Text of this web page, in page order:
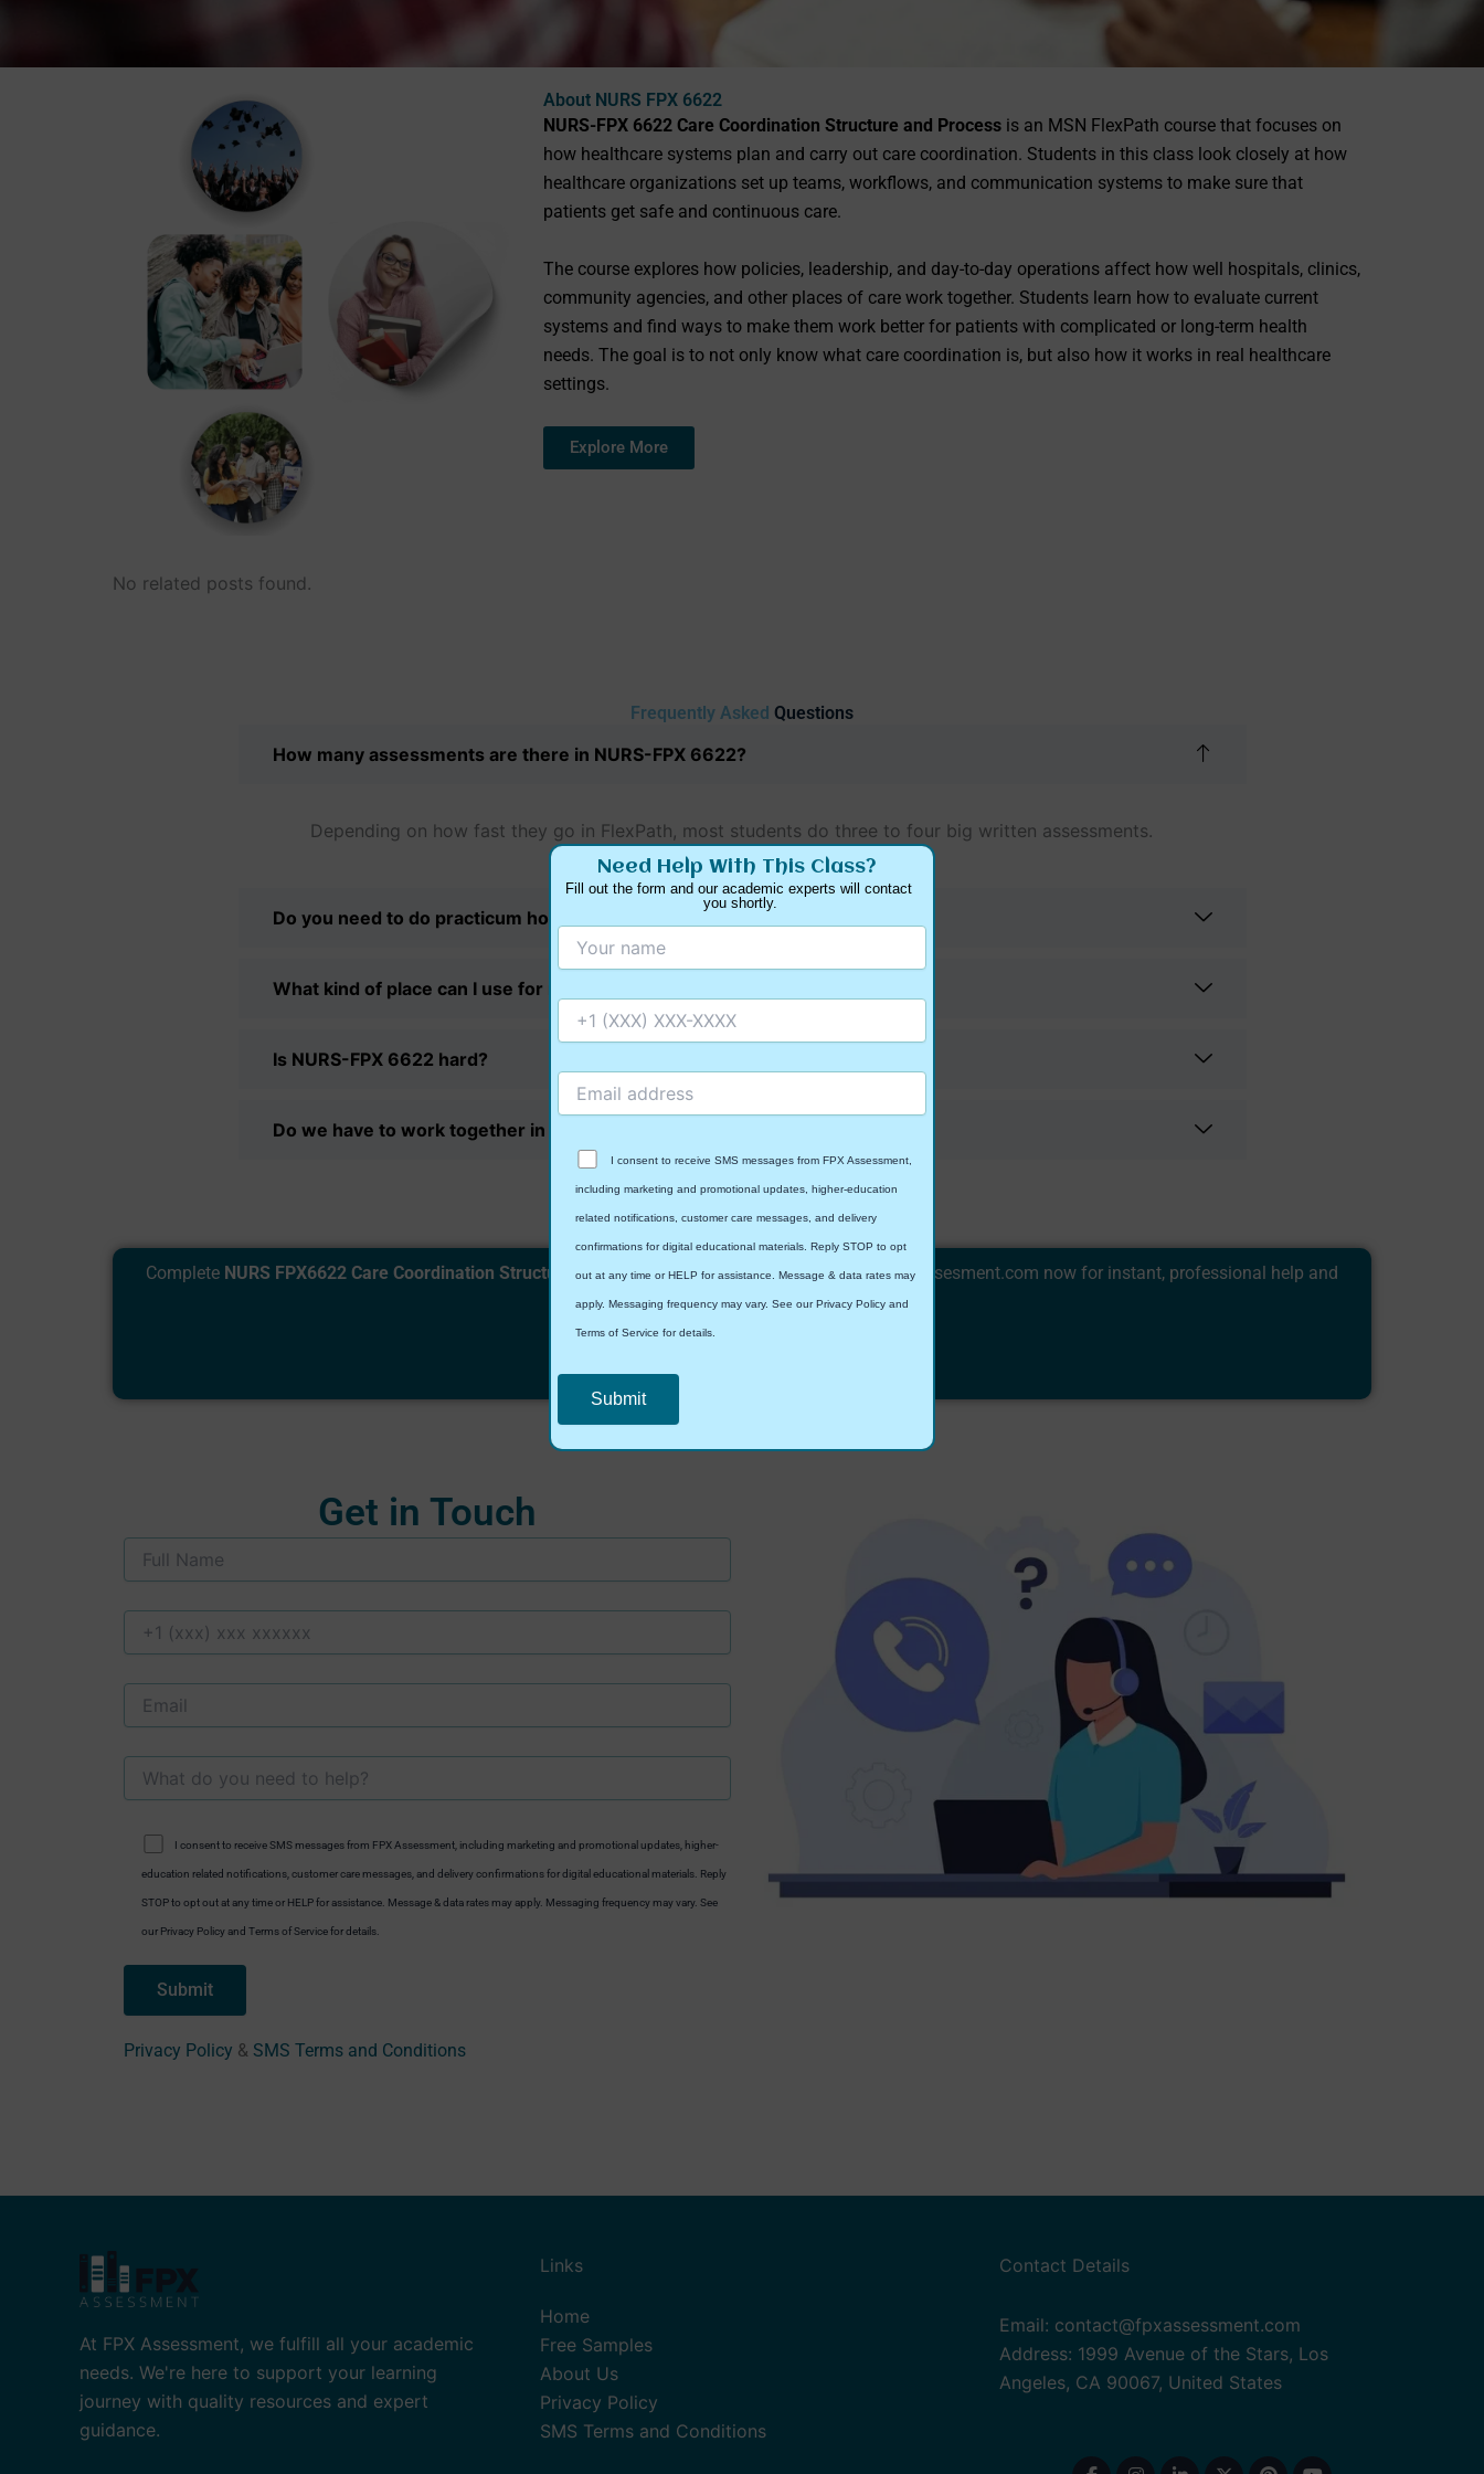
About NURS FPX 6622
NURS-FPX 6622 Care Coordination Structure and Processis an MSN FlexPath course that focuses on
how healthcare systems plan and carry out care coordination. Students in this class look closely at how
healthcare organizations set up teams, workflows, and communication systems to make sure that
patients get safe and continuous care.
The course explores how policies, leadership, and day-to-day operations affect how well hospitals, clinics,
community agencies, and other places of care work together. Students learn how to evaluate current
systems and find ways to make them work better for patients with complicated or long-term health
needs. The goal is to not only know what care coordination is, but also how it works in real healthcare
settings.
Explore More
No related posts found.
Frequently Asked Questions
How many assessments are there in NURS-FPX 6622?
Depending on how fast they go in FlexPath, most students do three to four big written assessments.
Do you need to do practicum hours for this class?
What kind of place can I use for my practicum hours?
Is NURS-FPX 6622 hard?
Do we have to work together in this class?
Complete NURS FPX6622 Care Coordination Structure and Processwith expert guidance. VisitfpxAssesment.com now for instant, professional help and
boost your grades!
Get in Touch
I consent to receive SMS messages from FPX Assessment, including marketing and promotional updates, higher-
education related notifications, customer care messages, and delivery confirmations for digital educational materials. Reply
STOP to opt out at any time or HELP for assistance. Message & data rates may apply. Messaging frequency may vary. See
our Privacy Policy and Terms of Service for details.
Privacy Policy & SMS Terms and Conditions
At FPX Assessment, we fulfill all your academic
needs. We're here to support your learning
journey with quality resources and expert
guidance.
Links
Home
Free Samples
About Us
Privacy Policy
SMS Terms and Conditions
Contact Details
Email: contact@fpxassessment.com
Address: 1999 Avenue of the Stars, Los
Angeles, CA 90067, United States
Need Help With This Class?
I consent to receive SMS messages from FPX Assessment,
including marketing and promotional updates, higher-education
related notifications, customer care messages, and delivery
confirmations for digital educational materials. Reply STOP to opt
out at any time or HELP for assistance. Message & data rates may
apply. Messaging frequency may vary. See our Privacy Policy and
Terms of Service for details.
Fill out the form and our academic experts will contact
you shortly.